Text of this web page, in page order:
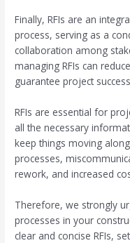
Finally, RFIs are an
process, serving as a
collaboration among
managing RFIs can
guarantee project
RFIs are essential for
all the necessary
keep things moving
processes,
rework, and increased
Therefore, we strongly
processes in your
clear and concise RFIs,